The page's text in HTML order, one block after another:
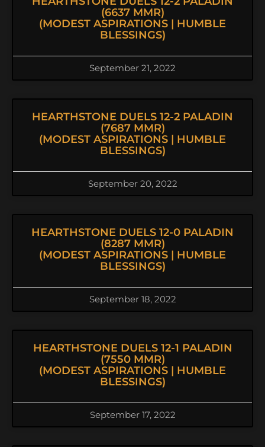
(6637 MMR)
(MODEST ASPIRATIONS | HUMBLE
BLESSINGS)
September 21, 2022
HEARTHSTONE DUELS 12-2 PALADIN
(7687 MMR)
(MODEST ASPIRATIONS | HUMBLE
BLESSINGS)
September 20, 2022
HEARTHSTONE DUELS 12-0 PALADIN
(8287 MMR)
(MODEST ASPIRATIONS | HUMBLE
BLESSINGS)
September 18, 2022
HEARTHSTONE DUELS 12-1 PALADIN
(7550 MMR)
(MODEST ASPIRATIONS | HUMBLE
BLESSINGS)
September 17, 2022